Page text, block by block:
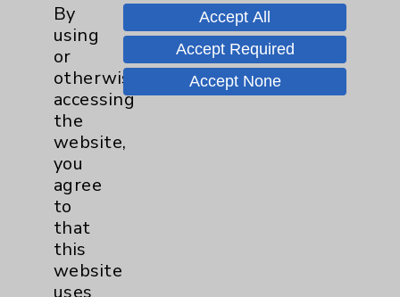
Pain 2
Shoulder 2
Spine
Primary Care
Traditional > Family
Medicine
By
using
or
otherwise
accessing
the
website,
you
agree
to
that
this
website
uses
Accept All
Accept Required
Accept None